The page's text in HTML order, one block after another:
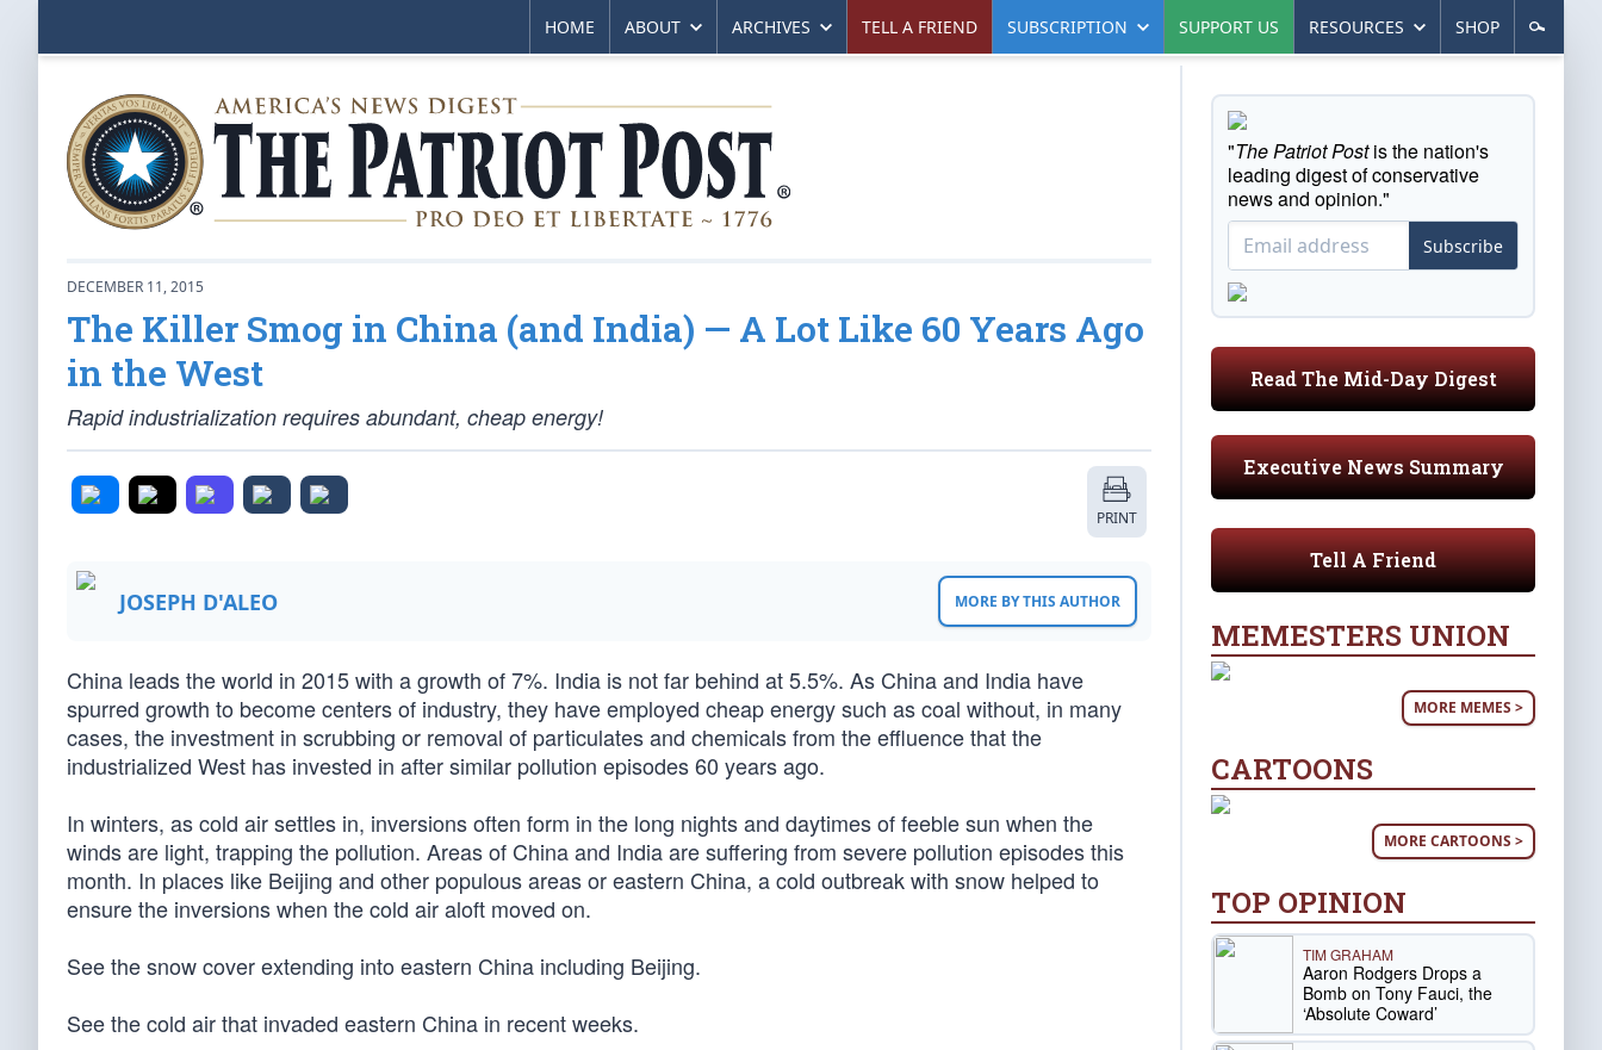
HOME ABOUT ARCHIVES TELL A FRIEND SUBSCRIPTION SUPPORT US RESOURCES SHOP
DECEMBER 11, 2015
The Killer Smog in China (and India) — A Lot Like 60 Years Ago
in the West
Rapid industrialization requires abundant, cheap energy!
PRINT
JOSEPH D'ALEO MORE BY THIS AUTHOR
China leads the world in 2015 with a growth of 7%. India is not far behind at 5.5%. As China and India have
spurred growth to become centers of industry, they have employed cheap energy such as coal without, in many
cases, the investment in scrubbing or removal of particulates and chemicals from the effluence that the
industrialized West has invested in after similar pollution episodes 60 years ago.
In winters, as cold air settles in, inversions often form in the long nights and daytimes of feeble sun when the
winds are light, trapping the pollution. Areas of China and India are suffering from severe pollution episodes this
month. In places like Beijing and other populous areas or eastern China, a cold outbreak with snow helped to
ensure the inversions when the cold air aloft moved on.
See the snow cover extending into eastern China including Beijing.
See the cold air that invaded eastern China in recent weeks.
"The Patriot Postis the nation's
leading digest of conservative
news and opinion."
Subscribe
Read The Mid-Day Digest
Executive News Summary
Tell A Friend
MEMESTERS UNION
MORE MEMES >
CARTOONS
MORE CARTOONS >
TOP OPINION
TIM GRAHAM
Aaron Rodgers Drops a
Bomb on Tony Fauci, the
‘Absolute Coward’